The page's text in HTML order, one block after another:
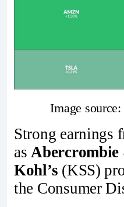
Image source:
Strong earnings
as
Kohl’s (KSS)
the Consumer